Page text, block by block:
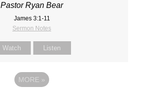
Pastor Ryan Bear
James 3:1-11
Sermon Notes
Watch Listen
MORE »